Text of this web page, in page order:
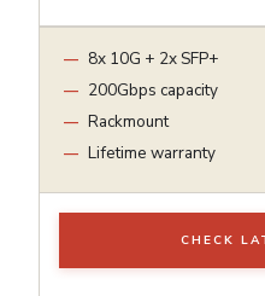
8x 10G + 2x SFP+
200Gbps capacity
Rackmount
Lifetime warranty
CHECK